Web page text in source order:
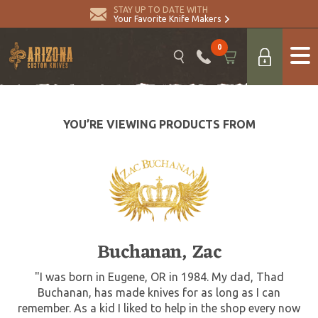
STAY UP TO DATE WITH
Your Favorite Knife Makers
0
YOU’RE VIEWING PRODUCTS FROM
Buchanan, Zac
"I was born in Eugene, OR in 1984. My dad, Thad
Buchanan, has made knives for as long as I can
remember. As a kid I liked to help in the shop every now